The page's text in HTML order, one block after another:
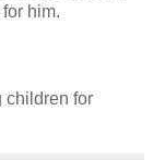
him.
children for